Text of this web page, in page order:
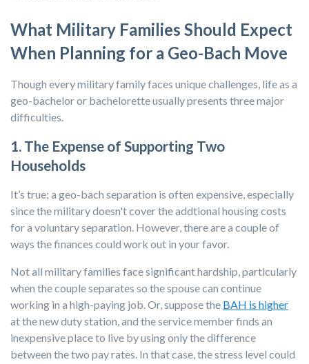
What Military Families Should Expect
When Planning for a Geo-Bach Move
Though every military family faces unique challenges, life as a
geo-bachelor or bachelorette usually presents three major
difficulties.
1. The Expense of Supporting Two
Households
It’s true; a geo-bach separation is often expensive, especially
since the military doesn't cover the addtional housing costs
for a voluntary separation. However, there are a couple of
ways the finances could work out in your favor.
Not all military families face significant hardship, particularly
when the couple separates so the spouse can continue
working in a high-paying job. Or, suppose the BAH is higher
at the new duty station, and the service member finds an
inexpensive place to live by using only the difference
between the two pay rates. In that case, the stress level could